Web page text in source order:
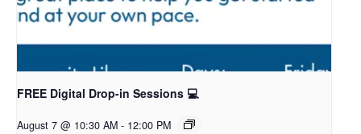
FREE Digital Drop-in Sessions 💻
August 7 @ 10:30 AM - 12:00 PM